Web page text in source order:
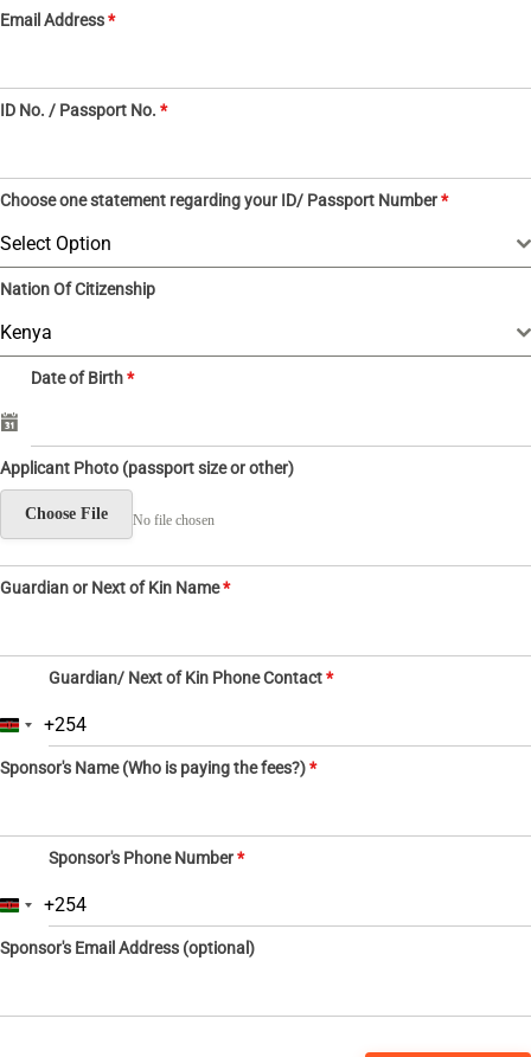
2
n
+
2
Email Address*
ID No. / Passport No. *
Choose one statement regarding your ID/ Passport Number*
Select Option
Nation Of Citizenship
Kenya
Date of Birth*
Applicant Photo (passport size or other)
Choose File No file chosen
Guardian or Next of Kin Name*
Guardian/ Next of Kin Phone Contact*
K
n
+
4
+254
Sponsor's Name (Who is paying the fees?)*
Sponsor's Phone Number*
K
n
+
+254
Sponsor's Email Address (optional)